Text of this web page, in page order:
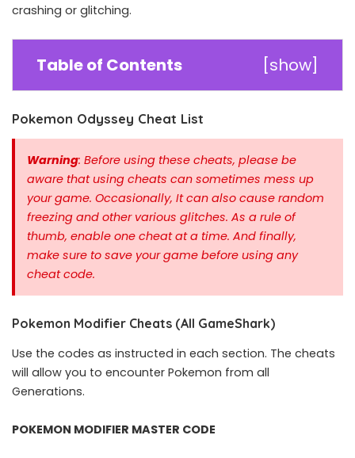
crashing or glitching.
Table of Contents [show]
Pokemon Odyssey Cheat List
Warning: Before using these cheats, please be
aware that using cheats can sometimes mess up
your game. Occasionally, It can also cause random
freezing and other various glitches. As a rule of
thumb, enable one cheat at a time. And finally,
make sure to save your game before using any
cheat code.
Pokemon Modifier Cheats (All GameShark)
Use the codes as instructed in each section. The cheats
will allow you to encounter Pokemon from all
Generations.
POKEMON MODIFIER MASTER CODE